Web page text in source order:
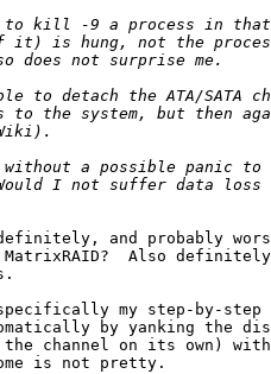
and probably
Also
my step-by-step
by yanking the
the channel on its own)
is not pretty.